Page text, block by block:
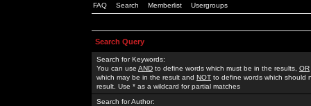
FAQ Search Memberlist Usergroups
Search Query
Search for Keywords:
You can use AND to define words which must be in the results, OR
which may be in the result and NOT to define words which should
result. Use * as a wildcard for partial matches
Search for Author: